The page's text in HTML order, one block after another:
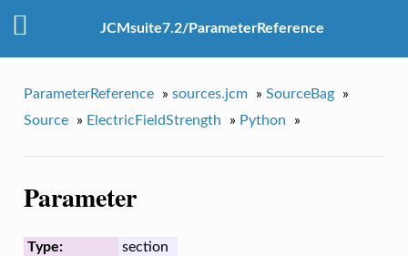
JCMsuite7.2/ParameterReference
ParameterReference » sources.jcm » SourceBag
»
Source
» ElectricFieldStrength » Python »
Parameter
Type:
section